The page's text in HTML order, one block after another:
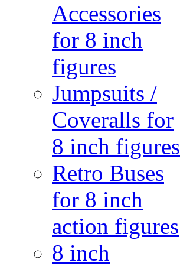
Accessories
for 8 inch
figures
Jumpsuits /
Coveralls for
8 inch figures
Retro Buses
for 8 inch
action figures
8 inch